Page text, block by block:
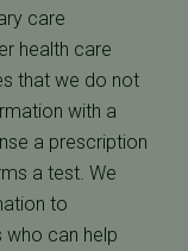
care
health care
that we do not
with a
a prescription
a test. We
to
can help